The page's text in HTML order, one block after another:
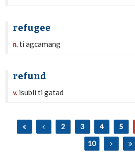
refugee
n.ti agcamang
refund
v. isubli ti gatad
2 3 4 5
10